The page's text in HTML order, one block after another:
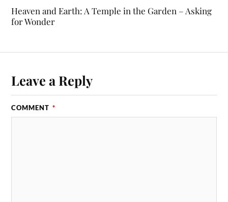
Heaven and Earth: A Temple in the Garden – Asking
for Wonder
Leave a Reply
COMMENT *